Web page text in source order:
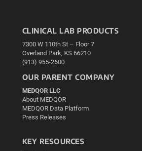
CLINICAL LAB PRODUCTS
7300 W 110th St – Floor 7
Overland Park, KS 66210
(913) 955-2600
OUR PARENT COMPANY
MEDQOR LLC
About MEDQOR
MEDQOR Data Platform
Press Releases
KEY RESOURCES